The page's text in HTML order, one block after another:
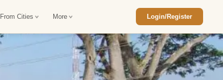
Cities More Login/Register